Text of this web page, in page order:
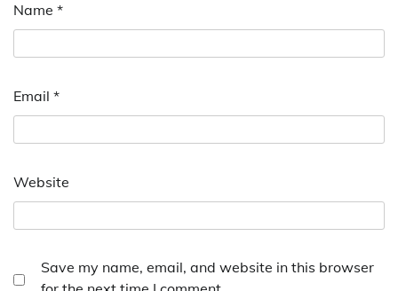
Name *
Email *
Website
Save my name, email, and website in this browser